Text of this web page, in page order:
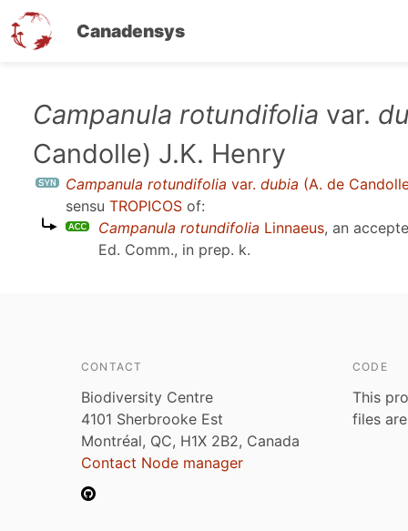
Canadensys
Campanula rotundifolia var.
Candolle) J.K. Henry
Campanula rotundifolia var. dubia (A. de
sensu TROPICOS of:
Campanula rotundifolia Linnaeus, an
Ed. Comm., in prep. k.
CONTACT
Biodiversity Centre
4101 Sherbrooke Est
Montréal, QC, H1X 2B2, Canada
Contact Node manager
CODE
This
files